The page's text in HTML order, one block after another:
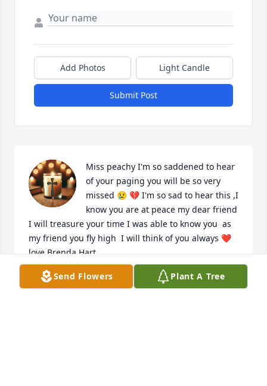
Add Photos Light Candle
Submit Post
Miss peachy I'm so saddened to hear
of your paging you will be so very
missed 😢 💔 I'm so sad to hear this ,I
know you are at peace my dear friend
I will treasure your time I was able to know you  as
my friend you fly high  I will think of you always ❤️
love Brenda Hart.
BRENDA HART
Feb 17, 2026
Send Flowers Plant A Tree